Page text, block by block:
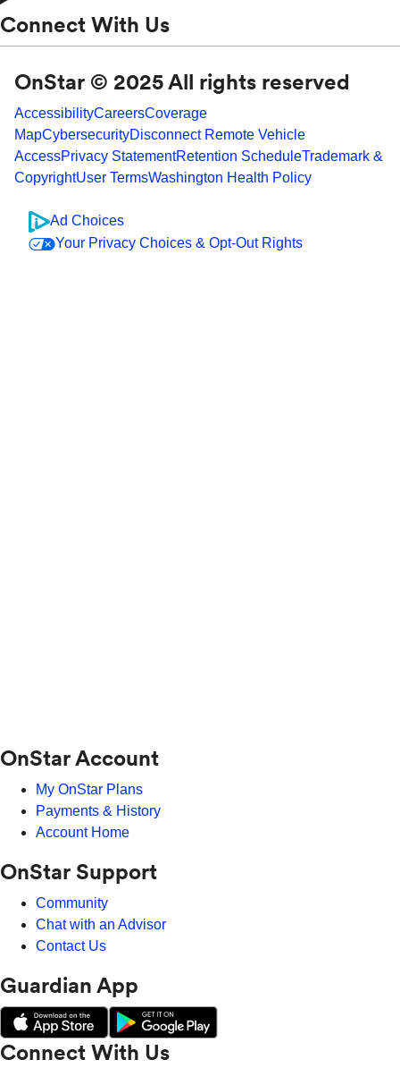
Connect With Us
OnStar © 2025 All rights reserved
AccessibilityCareersCoverage
MapCybersecurityDisconnect Remote Vehicle
AccessPrivacy StatementRetention ScheduleTrademark &
CopyrightUser TermsWashington Health Policy
Ad Choices
Your Privacy Choices & Opt-Out Rights
OnStar Account
My OnStar Plans
Payments & History
Account Home
OnStar Support
Community
Chat with an Advisor
Contact Us
Guardian App
Connect With Us